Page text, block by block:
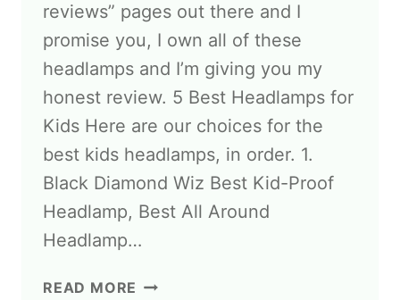
reviews” pages out there and I
promise you, I own all of these
headlamps and I’m giving you my
honest review. 5 Best Headlamps for
Kids Here are our choices for the
best kids headlamps, in order. 1.
Black Diamond Wiz Best Kid-Proof
Headlamp, Best All Around
Headlamp…
READ MORE